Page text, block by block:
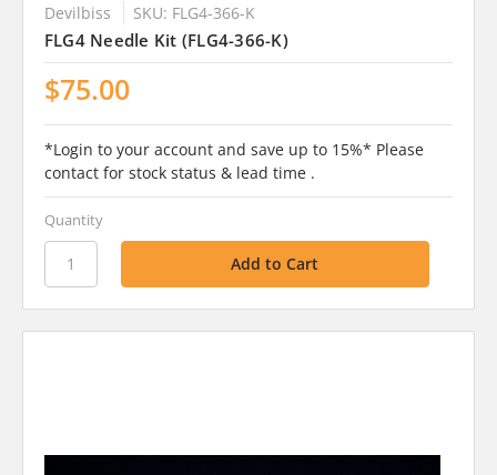
Devilbiss SKU: FLG4-366-K
FLG4 Needle Kit (FLG4-366-K)
$75.00
*Login to your account and save up to 15%* Please
contact for stock status & lead time .
Quantity